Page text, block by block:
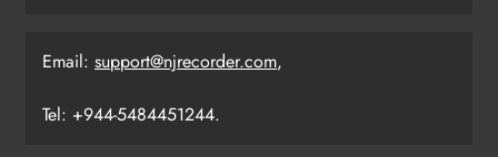
Email: support@njrecorder.com,
Tel: +944-5484451244.